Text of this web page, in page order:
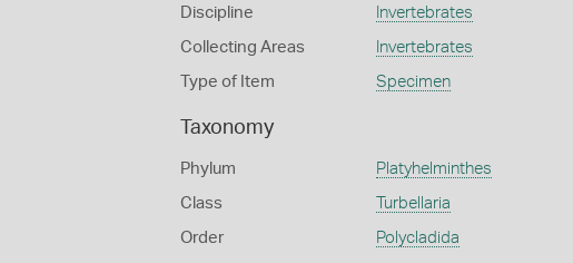
Discipline Invertebrates
Collecting Areas Invertebrates
Type of Item Specimen
Taxonomy
Phylum Platyhelminthes
Class Turbellaria
Order Polycladida